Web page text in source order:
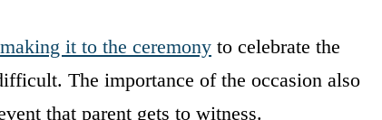
making it to the ceremony to celebrate the
The importance of the occasion also
that parent gets to witness.